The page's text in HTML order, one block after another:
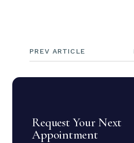
PREV ARTICLE
Request Your Next
Appointment